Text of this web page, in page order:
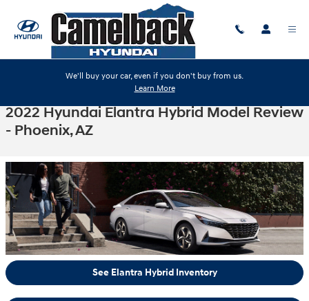
We'll buy your car, even if you don't buy from us.
Learn More
2022 Hyundai Elantra Hybrid Model Review
- Phoenix, AZ
See Elantra Hybrid Inventory